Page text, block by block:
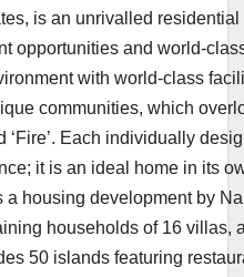
is an unrivalled
opportunities and world-
with world-class
communities, which
‘Fire’. Each individually
it is an ideal home in its
a housing development by
households of 16 villas,
50 islands featuring